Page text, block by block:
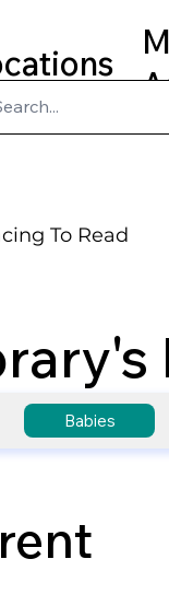
To Read
Babies